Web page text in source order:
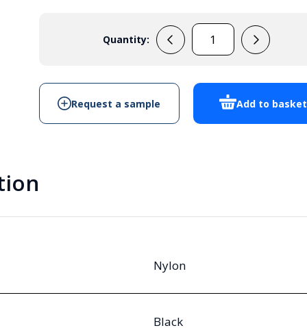
Quantity:
M20
Cable
Black
Add to basket
Request a sample
Nylon
Black